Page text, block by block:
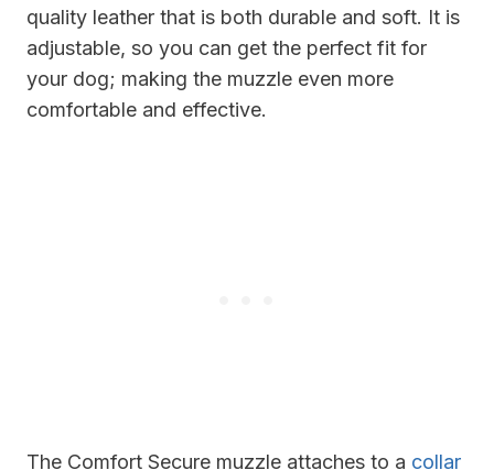
quality leather that is both durable and soft. It is
adjustable, so you can get the perfect fit for
your dog; making the muzzle even more
comfortable and effective.
The Comfort Secure muzzle attaches to a collar